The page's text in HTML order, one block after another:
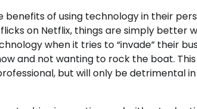
benefits of using technology in their
on Netflix, things are simply better
when it tries to “invade” their
and not wanting to rock the boat.
but will only be detrimental